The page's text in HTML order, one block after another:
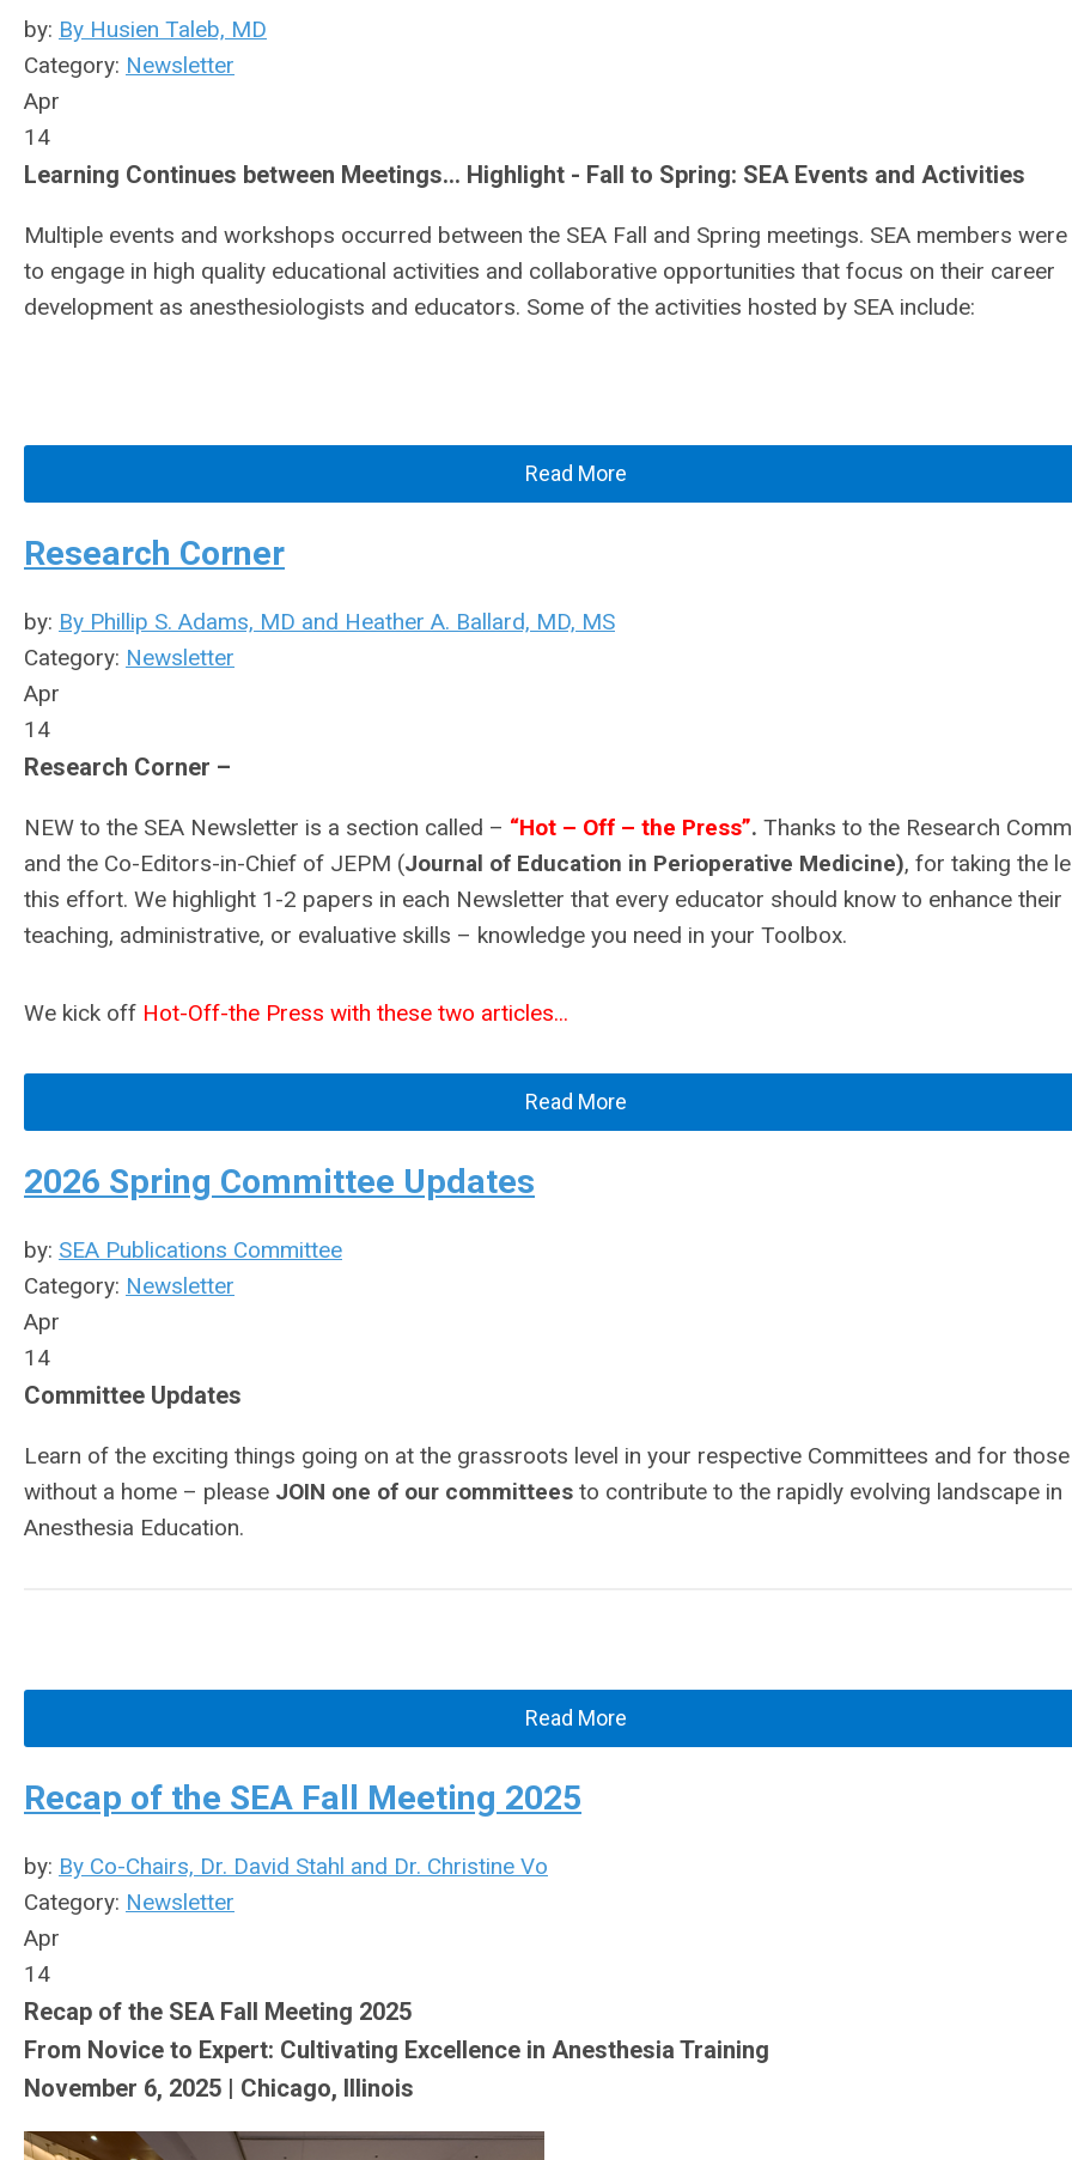
by: By Husien Taleb, MD
Category: Newsletter
Apr
14
Learning Continues between Meetings… Highlight - Fall to Spring: SEA Events and Activities
Multiple events and workshops occurred between the SEA Fall and Spring meetings. SEA members
to engage in high quality educational activities and collaborative opportunities that focus on their career
development as anesthesiologists and educators. Some of the activities hosted by SEA include:
Read More
Research Corner
by: By Phillip S. Adams, MD and Heather A. Ballard, MD, MS
Category: Newsletter
Apr
14
Research Corner –
NEW to the SEA Newsletter is a section called – “Hot – Off – the Press”. Thanks to the Research
and the Co-Editors-in-Chief of JEPM (Journal of Education in Perioperative Medicine), for taking the
this effort. We highlight 1-2 papers in each Newsletter that every educator should know to enhance their
teaching, administrative, or evaluative skills – knowledge you need in your Toolbox.
We kick off Hot-Off-the Press with these two articles...
Read More
2026 Spring Committee Updates
by: SEA Publications Committee
Category: Newsletter
Apr
14
Committee Updates
Learn of the exciting things going on at the grassroots level in your respective Committees and for those
without a home – please JOIN one of our committees to contribute to the rapidly evolving landscape in
Anesthesia Education.
Read More
Recap of the SEA Fall Meeting 2025
by: By Co-Chairs, Dr. David Stahl and Dr. Christine Vo
Category: Newsletter
Apr
14
Recap of the SEA Fall Meeting 2025
From Novice to Expert: Cultivating Excellence in Anesthesia Training
November 6, 2025 | Chicago, Illinois